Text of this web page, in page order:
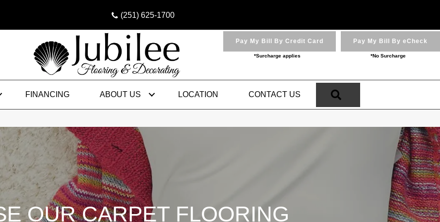
(251) 625-1700
Pay My Bill By Credit Card
*Surcharge applies
Pay My Bill By eCheck
*No Surcharge
FINANCING ABOUT US LOCATION CONTACT US
OUR CARPET FLOORING